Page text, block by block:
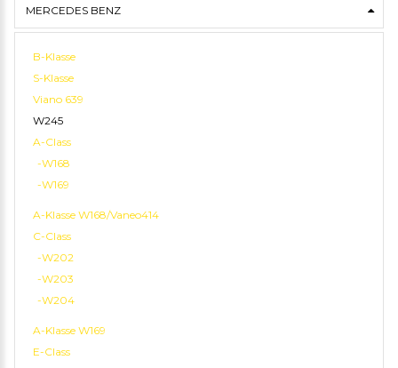
MERCEDES BENZ
B-Klasse
S-Klasse
Viano 639
W245
A-Class
-W168
-W169
A-Klasse W168/Vaneo414
C-Class
-W202
-W203
-W204
A-Klasse W169
E-Class